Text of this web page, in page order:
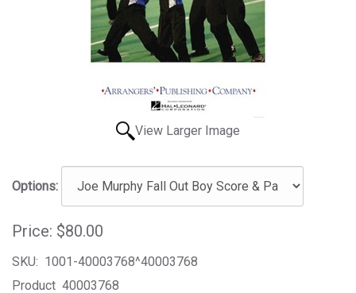
View Larger Image
Options:
Price: $80.00
SKU: 1001-40003768^40003768
Product 40003768